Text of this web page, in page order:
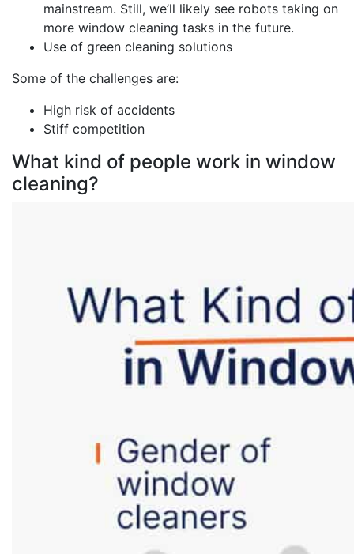
mainstream. Still, we’ll likely see robots taking on
more window cleaning tasks in the future.
Use of green cleaning solutions
Some of the challenges are:
High risk of accidents
Stiff competition
What kind of people work in window
cleaning?